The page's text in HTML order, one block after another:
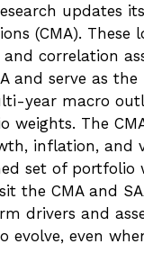
updates
(CMA). These
correlation
and serve as the
year macro
weights. The
inflation, and
set of portfolio
the CMA and
drivers and
evolve, even